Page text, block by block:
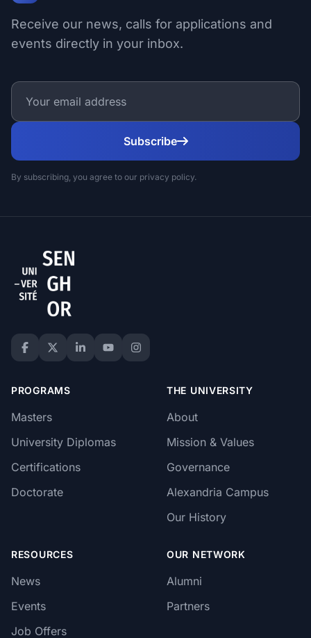
Receive our news, calls for applications and
events directly in your inbox.
Subscribe
By subscribing, you agree to our privacy policy.
PROGRAMS
Masters
University Diplomas
Certifications
Doctorate
THE UNIVERSITY
About
Mission & Values
Governance
Alexandria Campus
Our History
RESOURCES
News
Events
Job Offers
OUR NETWORK
Alumni
Partners